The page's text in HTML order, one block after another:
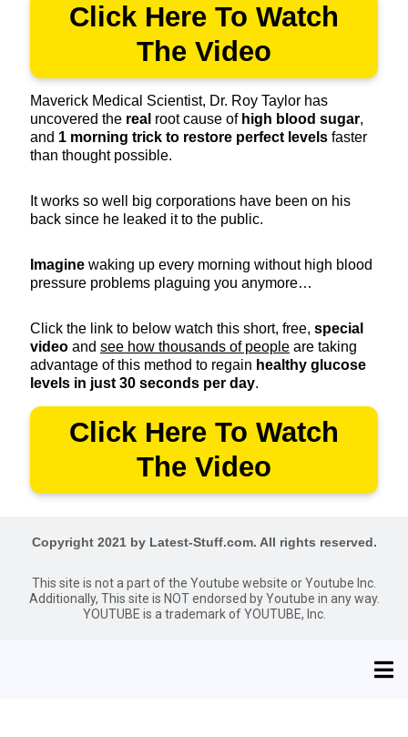
Click Here To Watch
The Video
Maverick Medical Scientist, Dr. Roy Taylor has
uncovered the real root cause of high blood sugar,
and 1 morning trick to restore perfect levels faster
than thought possible.
It works so well big corporations have been on his
back since he leaked it to the public.
Imagine waking up every morning without high blood
pressure problems plaguing you anymore…
Click the link to below watch this short, free, special
video and see how thousands of people are taking
advantage of this method to regain healthy glucose
levels in just 30 seconds per day.
Click Here To Watch
The Video
Copyright 2021 by Latest-Stuff.com. All rights reserved.
This site is not a part of the Youtube website or Youtube Inc.
Additionally, This site is NOT endorsed by Youtube in any way.
YOUTUBE is a trademark of YOUTUBE, Inc.